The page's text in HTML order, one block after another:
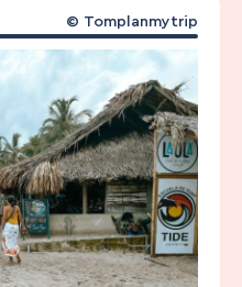
© Tomplanmytrip